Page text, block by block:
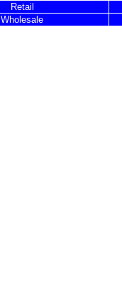
Retail
Wholesale